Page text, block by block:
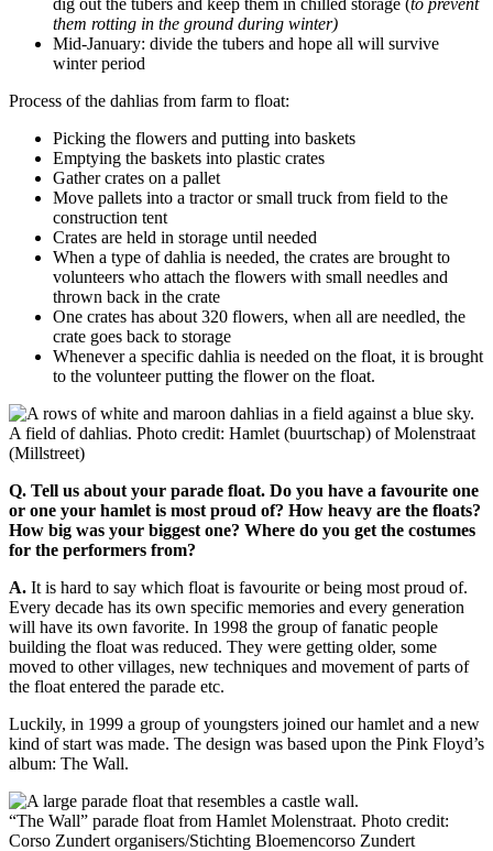
them rotting in the ground during winter)
Mid-January: divide the tubers and hope all will survive
winter period
Process of the dahlias from farm to float:
Picking the flowers and putting into baskets
Emptying the baskets into plastic crates
Gather crates on a pallet
Move pallets into a tractor or small truck from field to the
construction tent
Crates are held in storage until needed
When a type of dahlia is needed, the crates are brought to
volunteers who attach the flowers with small needles and
thrown back in the crate
One crates has about 320 flowers, when all are needled, the
crate goes back to storage
Whenever a specific dahlia is needed on the float, it is brought
to the volunteer putting the flower on the float.
A field of dahlias. Photo credit: Hamlet (buurtschap) of Molenstraat
(Millstreet)
Q. Tell us about your parade float. Do you have a favourite one
or one your hamlet is most proud of? How heavy are the floats?
How big was your biggest one? Where do you get the costumes
for the performers from?
A. It is hard to say which float is favourite or being most proud of.
Every decade has its own specific memories and every generation
will have its own favorite. In 1998 the group of fanatic people
building the float was reduced. They were getting older, some
moved to other villages, new techniques and movement of parts of
the float entered the parade etc.
Luckily, in 1999 a group of youngsters joined our hamlet and a new
kind of start was made. The design was based upon the Pink Floyd’s
album: The Wall.
“The Wall” parade float from Hamlet Molenstraat. Photo credit:
Corso Zundert organisers/Stichting Bloemencorso Zundert